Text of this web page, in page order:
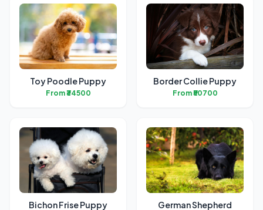
Toy Poodle Puppy
From ₹34500
Border Collie Puppy
From ₹50700
Bichon Frise Puppy
German Shepherd